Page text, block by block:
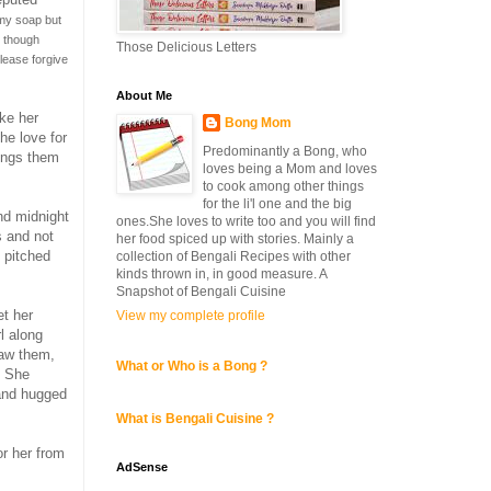
soap but
though
forgive
her
love for
them
midnight
and not
her
along
them,
She
hugged
her from
Those Delicious Letters
About Me
Bong Mom
Predominantly a Bong, who
loves being a Mom and loves
to cook among other things
for the li'l one and the big
ones.She loves to write too and you will find
her food spiced up with stories. Mainly a
collection of Bengali Recipes with other
kinds thrown in, in good measure. A
Snapshot of Bengali Cuisine
View my complete profile
What or Who is a Bong ?
What is Bengali Cuisine ?
AdSense